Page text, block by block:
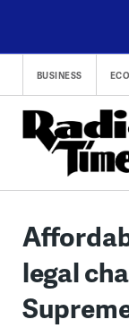
content
BUSINESS
legal